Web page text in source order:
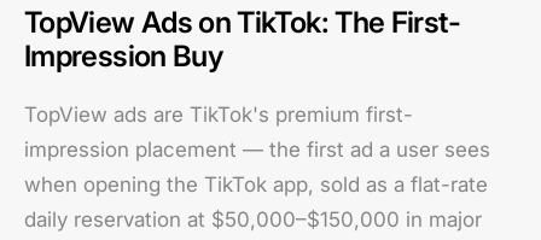
TopView Ads on TikTok: The First-
Impression Buy
TopView ads are TikTok's premium first-
impression placement — the first ad a user sees
when opening the TikTok app, sold as a flat-rate
daily reservation at $50,000–$150,000 in major